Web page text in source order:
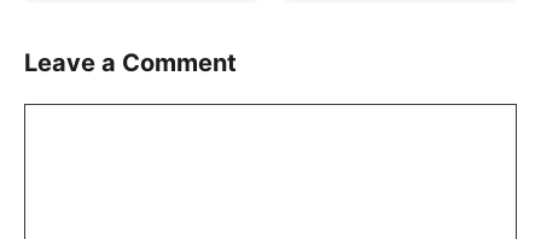
Leave a Comment